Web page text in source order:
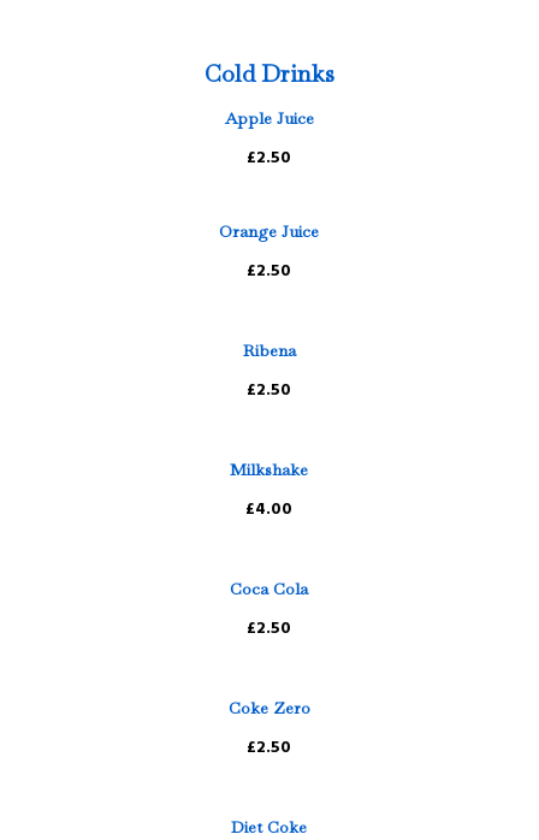
Cold Drinks
Apple Juice
£2.50
Orange Juice
£2.50
Ribena
£2.50
Milkshake
£4.00
Coca Cola
£2.50
Coke Zero
£2.50
Diet Coke